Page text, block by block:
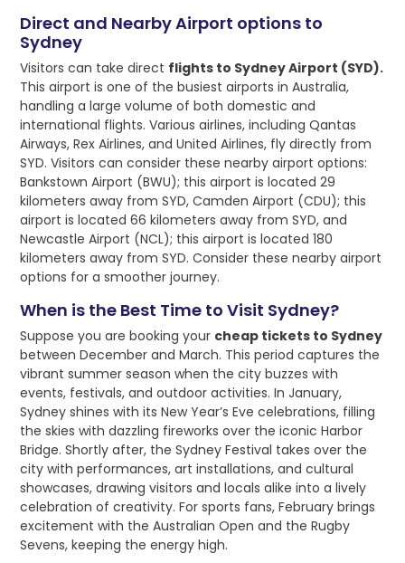
Direct and Nearby Airport options to
Sydney
Visitors can take direct flights to Sydney Airport (SYD).
This airport is one of the busiest airports in Australia,
handling a large volume of both domestic and
international flights. Various airlines, including Qantas
Airways, Rex Airlines, and United Airlines, fly directly from
SYD. Visitors can consider these nearby airport options:
Bankstown Airport (BWU); this airport is located 29
kilometers away from SYD, Camden Airport (CDU); this
airport is located 66 kilometers away from SYD, and
Newcastle Airport (NCL); this airport is located 180
kilometers away from SYD. Consider these nearby airport
options for a smoother journey.
When is the Best Time to Visit Sydney?
Suppose you are booking your cheap tickets to Sydney
between December and March. This period captures the
vibrant summer season when the city buzzes with
events, festivals, and outdoor activities. In January,
Sydney shines with its New Year’s Eve celebrations, filling
the skies with dazzling fireworks over the iconic Harbor
Bridge. Shortly after, the Sydney Festival takes over the
city with performances, art installations, and cultural
showcases, drawing visitors and locals alike into a lively
celebration of creativity. For sports fans, February brings
excitement with the Australian Open and the Rugby
Sevens, keeping the energy high.